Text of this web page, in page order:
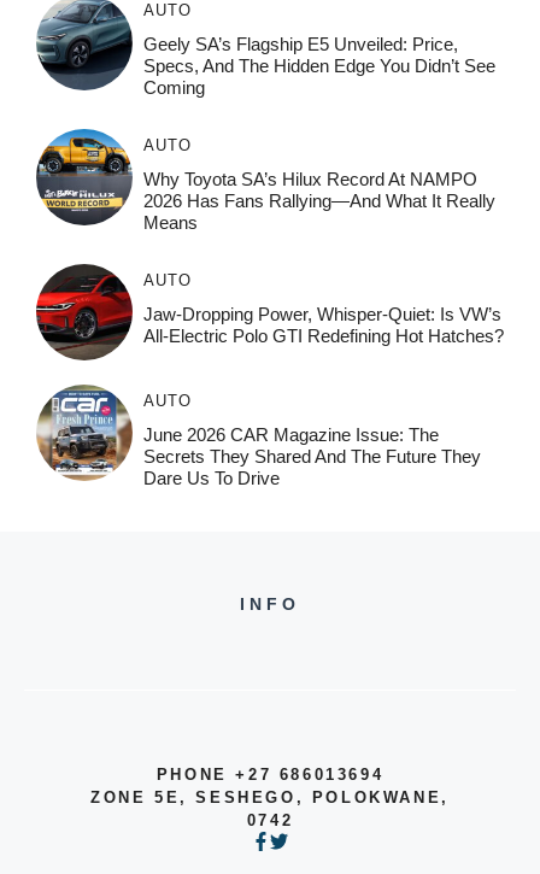
AUTO
Geely SA’s Flagship E5 Unveiled: Price,
Specs, And The Hidden Edge You Didn’t See
Coming
AUTO
Why Toyota SA’s Hilux Record At NAMPO
2026 Has Fans Rallying—And What It Really
Means
AUTO
Jaw-Dropping Power, Whisper-Quiet: Is VW’s
All-Electric Polo GTI Redefining Hot Hatches?
AUTO
June 2026 CAR Magazine Issue: The
Secrets They Shared And The Future They
Dare Us To Drive
INFO
PHONE +27 686013694
ZONE 5E, SESHEGO, POLOKWANE,
0742